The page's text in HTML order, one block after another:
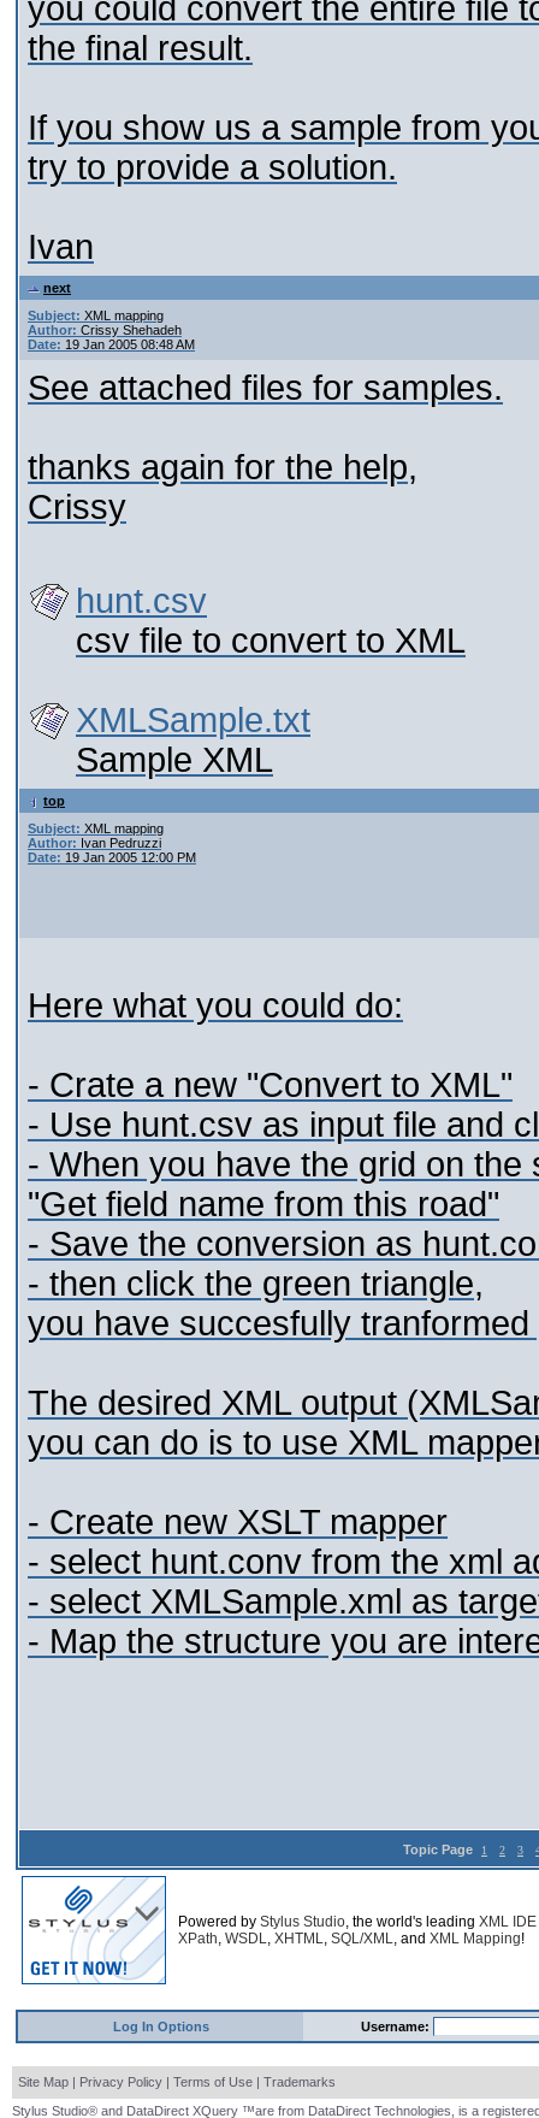
you could convert the entire file
the final result.
If you show us a sample from
try to provide a solution.
Ivan
next
Subject: XML mapping
Author: Crissy Shehadeh
Date: 19 Jan 2005 08:48 AM
See attached files for samples.
thanks again for the help,
Crissy
hunt.csv
csv file to convert to XML
XMLSample.txt
Sample XML
top
Subject: XML mapping
Author: Ivan Pedruzzi
Date: 19 Jan 2005 12:00 PM
Here what you could do:
- Crate a new "Convert to XML"
- Use hunt.csv as input file and
- When you have the grid on
"Get field name from this road"
- Save the conversion as
- then click the green triangle,
you have succesfully
The desired XML output
you can do is to use XML
- Create new XSLT mapper
- select hunt.conv from the xml
- select XMLSample.xml as
- Map the structure you are
Topic Page 1 2 3
Powered by Stylus Studio, the world's leading XML IDE
XPath, WSDL, XHTML, SQL/XML, and XML Mapping!
Log In Options Username:
Site Map | Privacy Policy | Terms of Use | Trademarks
Stylus Studio® and DataDirect XQuery ™are from DataDirect Technologies, is a